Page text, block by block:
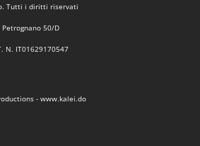
Tutti i diritti riservati
Petrognano 50/D
N. IT01629170547
- www.kalei.do